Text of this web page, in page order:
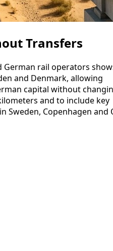
Transfers
German rail operators
and Denmark, allowing
capital without
and to include key
Sweden, Copenhagen and